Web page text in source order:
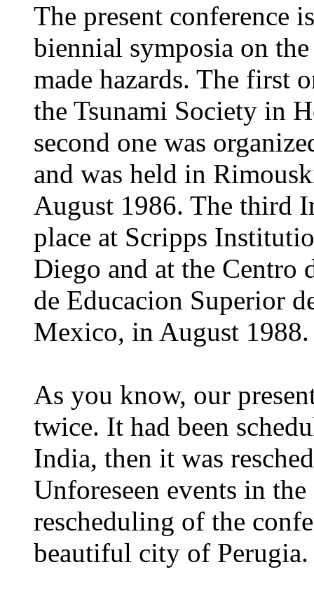
The present conference
biennial symposia on
made hazards. The first
the Tsunami Society in
second one was
and was held in
August 1986. The third
place at Scripps
Diego and at the
de Educacion Superior
Mexico, in August 1988.
As you know, our
twice. It had been
India, then it was
Unforeseen events in
rescheduling of the
beautiful city of Perugia.